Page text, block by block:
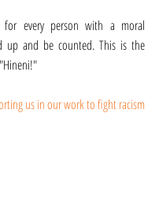
every person with a moral
up and be counted. This is the
us in our work to fight racism